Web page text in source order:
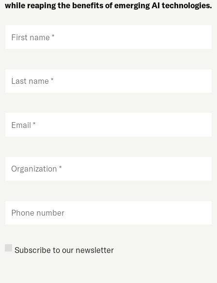
while reaping the benefits of emerging AI technologies.
name(Required)
name(Required)
Newsletter
Subscribe to our newsletter